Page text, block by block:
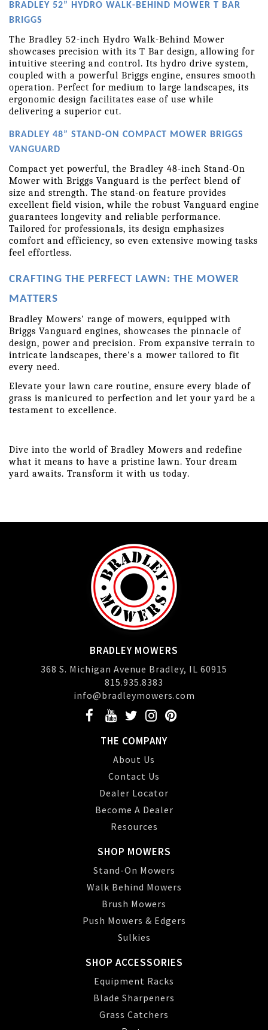
BRADLEY 52” HYDRO WALK-BEHIND MOWER T BAR
BRIGGS
The Bradley 52-inch Hydro Walk-Behind Mower
showcases precision with its T Bar design, allowing for
intuitive steering and control. Its hydro drive system,
coupled with a powerful Briggs engine, ensures smooth
operation. Perfect for medium to large landscapes, its
ergonomic design facilitates ease of use while
delivering a superior cut.
BRADLEY 48” STAND-ON COMPACT MOWER BRIGGS
VANGUARD
Compact yet powerful, the Bradley 48-inch Stand-On
Mower with Briggs Vanguard is the perfect blend of
size and strength. The stand-on feature provides
excellent field vision, while the robust Vanguard engine
guarantees longevity and reliable performance.
Tailored for professionals, its design emphasizes
comfort and efficiency, so even extensive mowing tasks
feel effortless.
CRAFTING THE PERFECT LAWN: THE MOWER
MATTERS
Bradley Mowers' range of mowers, equipped with
Briggs Vanguard engines, showcases the pinnacle of
design, power and precision. From expansive terrain to
intricate landscapes, there's a mower tailored to fit
every need.
Elevate your lawn care routine, ensure every blade of
grass is manicured to perfection and let your yard be a
testament to excellence.
Dive into the world of Bradley Mowers and redefine
what it means to have a pristine lawn. Your dream
yard awaits. Transform it with us today.
BRADLEY MOWERS
368 S. Michigan Avenue Bradley, IL 60915
815.935.8383
info@bradleymowers.com
THE COMPANY
About Us
Contact Us
Dealer Locator
Become A Dealer
Resources
SHOP MOWERS
Stand-On Mowers
Walk Behind Mowers
Brush Mowers
Push Mowers & Edgers
Sulkies
SHOP ACCESSORIES
Equipment Racks
Blade Sharpeners
Grass Catchers